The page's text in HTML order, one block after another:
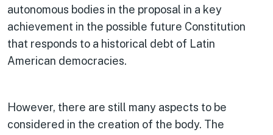
autonomous bodies in the proposal in a key
achievement in the possible future Constitution
that responds to a historical debt of Latin
American democracies.
However, there are still many aspects to be
considered in the creation of the body. The